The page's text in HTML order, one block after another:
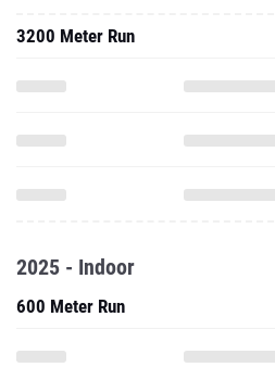
3200 Meter Run
2025 - Indoor
600 Meter Run